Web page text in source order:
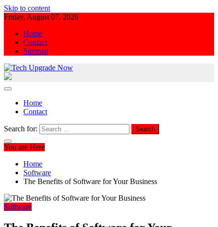
Skip to content
Friday, August 07, 2026
Home
Contact
Sitemap
Home
Contact
Search for:
You are Here
Home
Software
The Benefits of Software for Your Business
Software